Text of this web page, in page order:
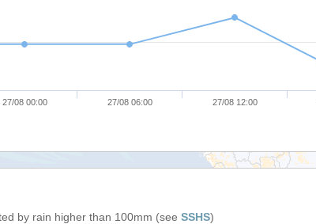
27/08 00:00 27/08 06:00 27/08 12:00
by rain higher than 100mm (see SSHS)